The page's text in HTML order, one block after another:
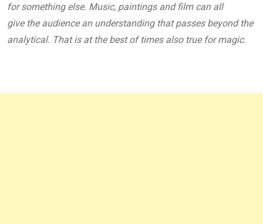
for something else. Music, paintings and film can all
give the audience an understanding that passes beyond the
analytical. That is at the best of times also true for magic.